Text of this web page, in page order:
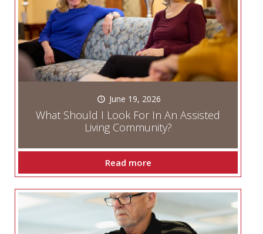
June 19, 2026
What Should I Look For In An Assisted
Living Community?
Read more